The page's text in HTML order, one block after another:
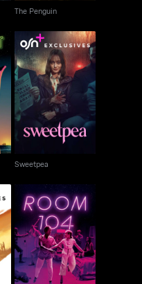
The Penguin
Sweetpea
Sweetpea
Room 104